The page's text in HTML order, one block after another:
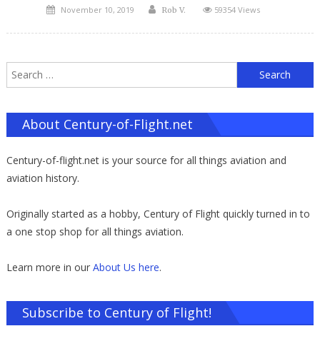
Posted
November 10, 2019 Author
Rob V. 59354 Views
About Century-of-Flight.net
Century-of-flight.net is your source for all things aviation and
aviation history.
Originally started as a hobby, Century of Flight quickly turned in to
a one stop shop for all things aviation.
Learn more in our About Us here.
Subscribe to Century of Flight!